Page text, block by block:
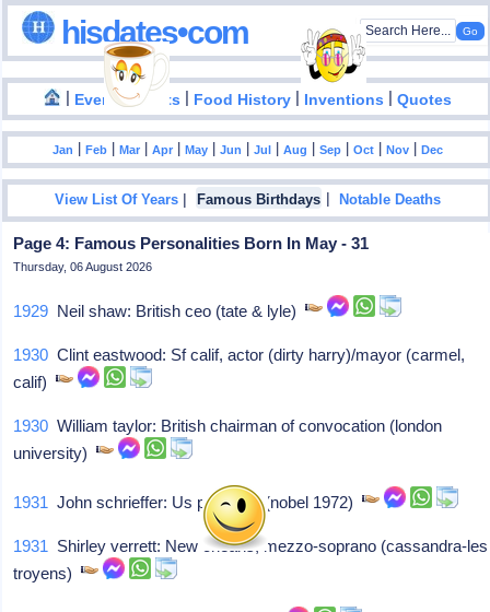
hisdates•com
| Events|Facts | Food History | Inventions |Quotes
Jan |Feb |Mar |Apr |May |Jun |Jul |Aug |Sep |Oct |Nov |Dec
View List Of Years | Famous Birthdays |Notable Deaths
Page 4: Famous Personalities Born In May - 31
Thursday, 06 August 2026
1929 Neil shaw: British ceo (tate & lyle)
1930 Clint eastwood: Sf calif, actor (dirty harry)/mayor (carmel,
calif)
1930 William taylor: British chairman of convocation (london
university)
1931 John schrieffer: Us physicist (nobel 1972)
1931 Shirley verrett: New orleans, mezzo-soprano (cassandra-les
troyens)